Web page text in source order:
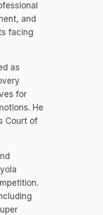
and
facing
as
for
He
Court of